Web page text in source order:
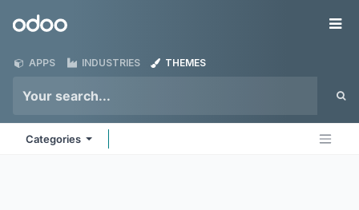
Odoo
APPS INDUSTRIES THEMES
Categories